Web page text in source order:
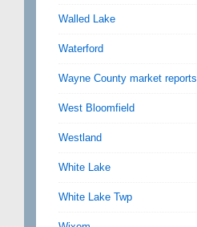
Walled Lake
Waterford
Wayne County market reports
West Bloomfield
Westland
White Lake
White Lake Twp